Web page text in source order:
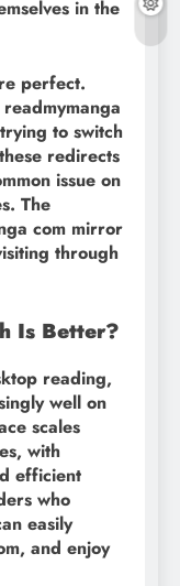
in the
perfect.
to switch
redirects
issue on
The
com mirror
through
Is Better?
reading,
well on
scales
with
efficient
who
easily
and enjoy